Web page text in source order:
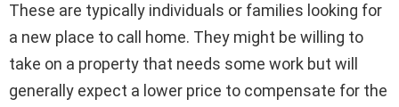
These are typically individuals or families looking for
a new place to call home. They might be willing to
take on a property that needs some work but will
generally expect a lower price to compensate for the